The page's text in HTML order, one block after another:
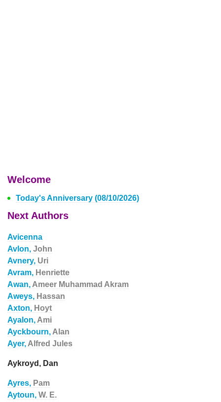
Welcome
Today's Anniversary (08/10/2026)
Next Authors
Avicenna
Avlon, John
Avnery, Uri
Avram, Henriette
Awan, Ameer Muhammad Akram
Aweys, Hassan
Axton, Hoyt
Ayalon, Ami
Ayckbourn, Alan
Ayer, Alfred Jules
Aykroyd, Dan
Ayres, Pam
Aytoun, W. E.